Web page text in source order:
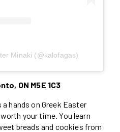
Minaki (@kalofagas)
ON M5E 1C3
hands on Greek Easter
your time. You learn
breads and cookies from